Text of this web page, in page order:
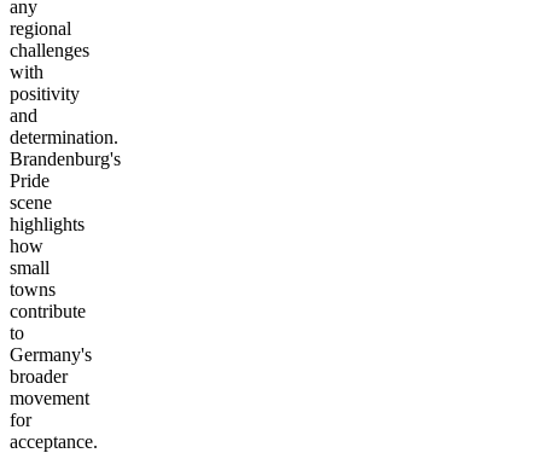
any
regional
challenges
with
positivity
and
determination.
Brandenburg's
Pride
scene
highlights
how
small
towns
contribute
to
Germany's
broader
movement
for
acceptance.